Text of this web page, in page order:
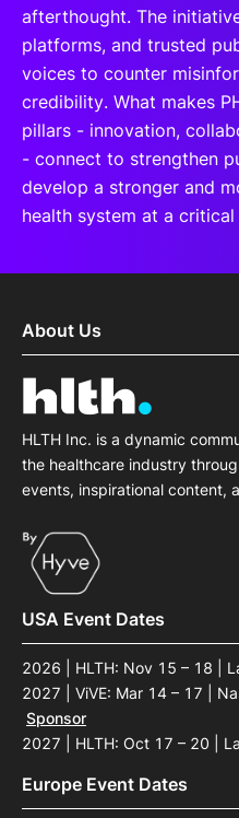
afterthought. The
platforms, and trusted
voices to counter
credibility. What makes
pillars - innovation,
- connect to strengthen
develop a stronger and
health system at a critical
About Us
HLTH Inc. is a dynamic
the healthcare industry
events, inspirational content,
USA Event Dates
2026 | HLTH: Nov 15 – 18 |
2027 | ViVE: Mar 14 – 17 |
Sponsor
2027 | HLTH: Oct 17 – 20 |
Europe Event Dates